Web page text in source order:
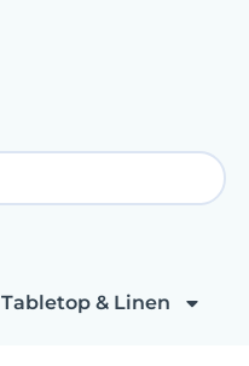
Tabletop & Linen